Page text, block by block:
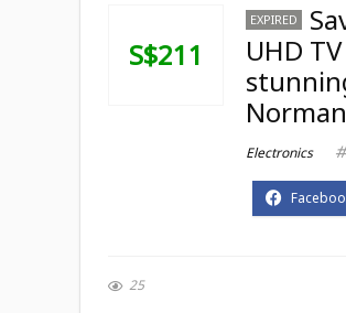
S$211
EXPIRED
UHD
Electronics
25